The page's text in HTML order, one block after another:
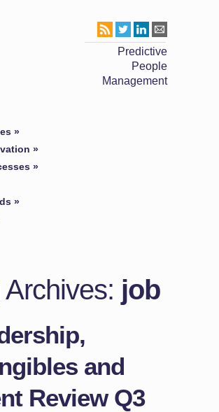
Predictive
People
Management
»
»
»
»
Archives: job
and
Review Q3